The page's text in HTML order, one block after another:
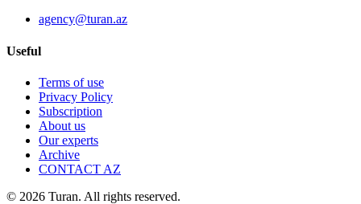
agency@turan.az
Useful
Terms of use
Privacy Policy
Subscription
About us
Our experts
Archive
CONTACT AZ
© 2026 Turan. All rights reserved.